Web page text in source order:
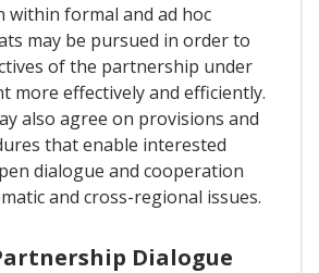
within formal and ad hoc
may be pursued in order to
of the partnership under
more effectively and efficiently.
also agree on provisions and
that enable interested
dialogue and cooperation
and cross-regional issues.
Dialogue